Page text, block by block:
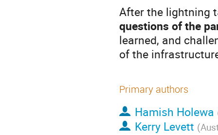
After the lightning
questions of the
learned, and
of the
Primary authors
Hamish Holewa
Kerry Levett (